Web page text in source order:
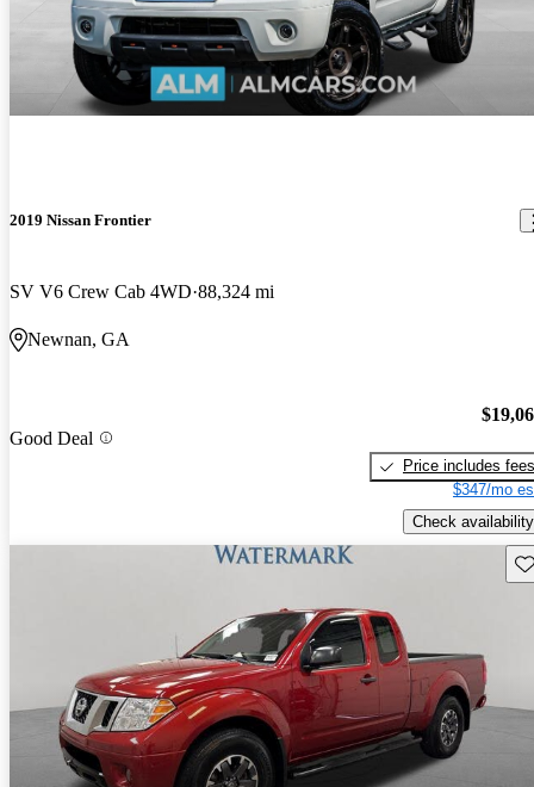
2019 Nissan Frontier
SV V6 Crew Cab 4WD 88,324 mi
Newnan, GA
Good Deal
Price includes fees
$347/mo
Check availability